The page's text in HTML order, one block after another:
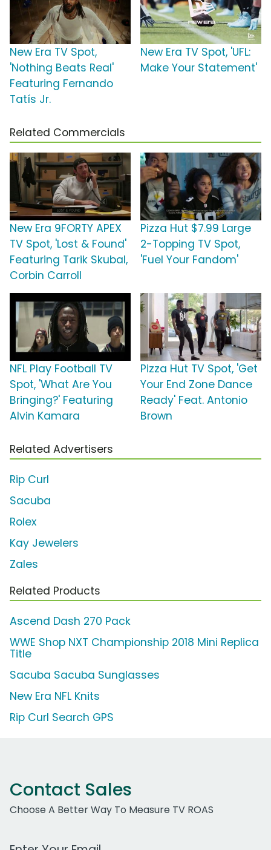
New Era TV Spot,
'Nothing Beats Real'
Featuring Fernando
Tatís Jr.
New Era TV Spot, 'UFL:
Make Your Statement'
Related Commercials
New Era 9FORTY APEX
TV Spot, 'Lost & Found'
Featuring Tarik Skubal,
Corbin Carroll
Pizza Hut $7.99 Large
2-Topping TV Spot,
'Fuel Your Fandom'
NFL Play Football TV
Spot, 'What Are You
Bringing?' Featuring
Alvin Kamara
Pizza Hut TV Spot, 'Get
Your End Zone Dance
Ready' Feat. Antonio
Brown
Related Advertisers
Rip Curl
Sacuba
Rolex
Kay Jewelers
Zales
Related Products
Ascend Dash 270 Pack
WWE Shop NXT Championship 2018 Mini Replica
Title
Sacuba Sacuba Sunglasses
New Era NFL Knits
Rip Curl Search GPS
Contact Sales
Choose A Better Way To Measure TV ROAS
Work Email Address